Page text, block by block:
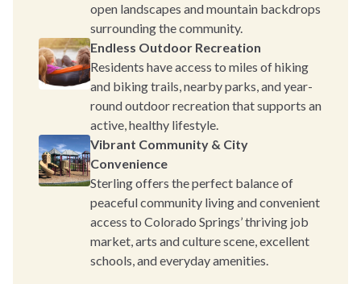
open landscapes and mountain backdrops
surrounding the community.
Endless Outdoor Recreation
Residents have access to miles of hiking
and biking trails, nearby parks, and year-
round outdoor recreation that supports an
active, healthy lifestyle.
Vibrant Community & City
Convenience
Sterling offers the perfect balance of
peaceful community living and convenient
access to Colorado Springs’ thriving job
market, arts and culture scene, excellent
schools, and everyday amenities.